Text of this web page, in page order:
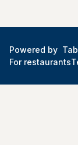
Powered by
For restaurants